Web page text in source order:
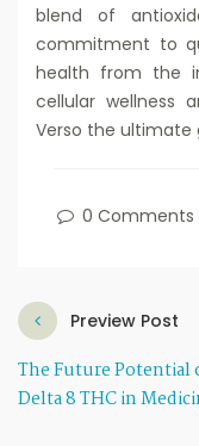
blend of
commitment to
health from the
cellular wellness
Verso the ultimate
0 Comments
Preview Post
The Future Potential
Delta 8 THC in